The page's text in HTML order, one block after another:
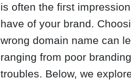
is often the first
have of your brand.
wrong domain name can
ranging from poor
troubles. Below, we